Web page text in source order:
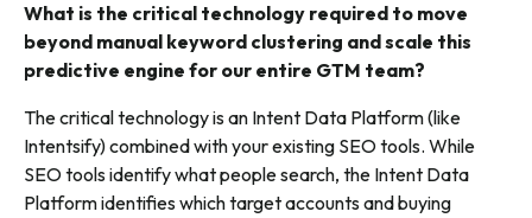
What is the critical technology required to move
beyond manual keyword clustering and scale this
predictive engine for our entire GTM team?
The critical technology is an Intent Data Platform (like
Intentsify) combined with your existing SEO tools. While
SEO tools identify what people search, the Intent Data
Platform identifies which target accounts and buying